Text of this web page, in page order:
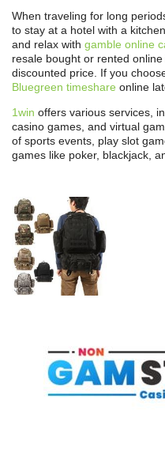
When traveling for long
to stay at a hotel with a
and relax with gamble online
resale bought or rented
discounted price. If you
Bluegreen timeshare online
1win offers various services,
casino games, and virtual
of sports events, play slot
games like poker, blackjack,